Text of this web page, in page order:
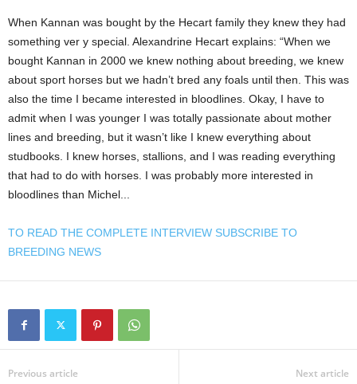
When Kannan was bought by the Hecart family they knew they had
something ver y special. Alexandrine Hecart explains: “When we
bought Kannan in 2000 we knew nothing about breeding, we knew
about sport horses but we hadn’t bred any foals until then. This was
also the time I became interested in bloodlines. Okay, I have to
admit when I was younger I was totally passionate about mother
lines and breeding, but it wasn’t like I knew everything about
studbooks. I knew horses, stallions, and I was reading everything
that had to do with horses. I was probably more interested in
bloodlines than Michel...
TO READ THE COMPLETE INTERVIEW SUBSCRIBE TO
BREEDING NEWS
Previous article Next article